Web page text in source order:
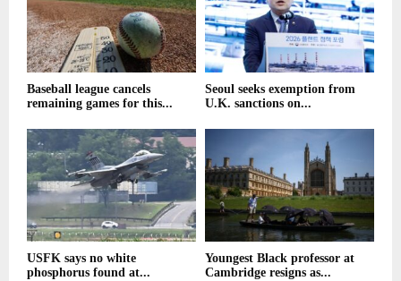
Baseball league cancels
remaining games for this...
Seoul seeks exemption from
U.K. sanctions on...
USFK says no white
phosphorus found at...
Youngest Black professor at
Cambridge resigns as...